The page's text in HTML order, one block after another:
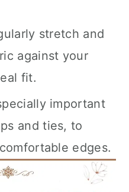
stretch and
against your
fit.
important
and ties, to
edges.